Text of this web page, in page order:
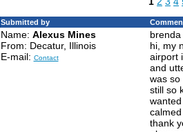
Submitted by
Name: Alexus Mines
From: Decatur, Illinois
E-mail: Contact
hi, my
airport
and
was so
still so
thank